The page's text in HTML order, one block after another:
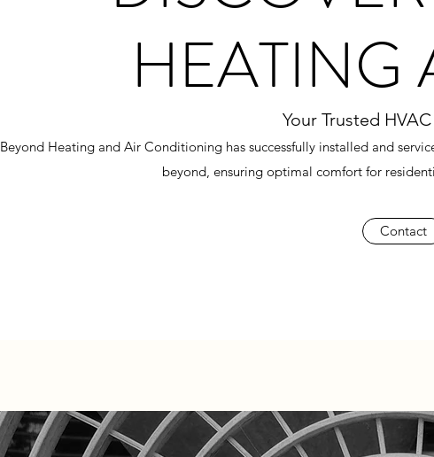
HEATING
Your Trusted
Beyond Heating and Air Conditioning has successfully installed and
beyond, ensuring optimal comfort for
Contact